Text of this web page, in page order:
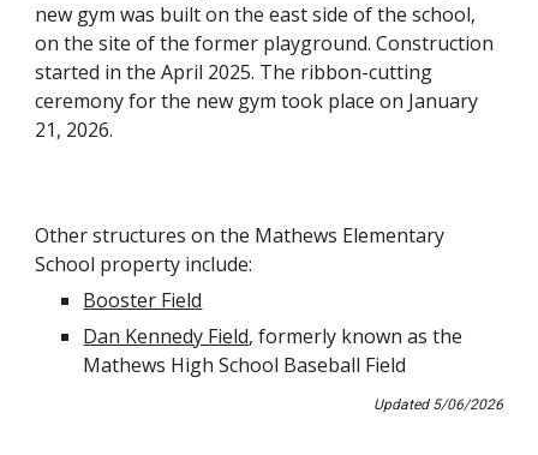
new gym was built on the east side of the school,
on the site of the former playground. Construction
started in the April 2025. The ribbon-cutting
ceremony for the new gym took place on January
21, 2026.
Other structures on the Mathews Elementary
School property include:
Booster Field
Dan Kennedy Field, formerly known as the
Mathews High School Baseball Field
Updated 5/06/2026